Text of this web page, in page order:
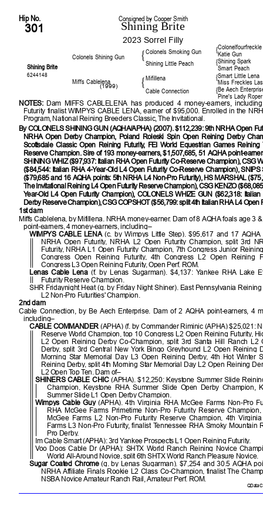
Hip No. Consigned by Cooper Smith
301 Shining Brite
2023 Sorrel Filly
Colonelfourfreckle
Colonels Smoking Gun {Katie Gun
Colonels Shining Gun { Shining Spark
Shining Little Peach {
Smart Peach
Shining Brite
6244148 Smart Little Lena
Mifillena {
Miss Freckles
Miffs Cablelena
(1999) { Be Aech
Cable Connection {
Pine's Lady Roper
NOTES: Dam MIFFS CABLELENA has produced 4 money-earners,
Futurity finalist WIMPYS CABLE LENA, earner of $95,000. Enrolled in the
Program, National Reining Breeders Classic, The Invitational.
By COLONELS SHINING GUN (AQHA/APHA) (2007). $112,239: 9th NRHA Open
NRHA Open Derby Champion, Poland Roleski Spin Open Reining Derby
Scottsdale Classic Open Reining Futurity, FEI World Equestrian Games Reining
Reserve Champion. Sire of 193 money-earners, $1,507,685, 51 AQHA point-
SHINING WHIZ ($97,937: Italian RHA Open Futurity Co-Reserve Champion), CSG
($84,544: Italian RHA 4-Year-Old L4 Open Futurity Co-Reserve Champion), SNIPS
($79,685 and 16 AQHA points: 5th NRHA L4 Non-Pro Futurity), HS MARSHAL
The Invitational Reining L4 Open Futurity Reserve Champion), CSG KENZO
Year-Old L4 Open Futurity Champion), COLONELS WHIZE GUN ($62,318:
Derby Reserve Champion), CSG COPSHOT ($56,799: split 4th Italian RHA L4 Open
1st dam
Miffs Cablelena, by Mifillena. NRHA money-earner. Dam of 8 AQHA foals age 3
point-earners, 4 money-earners, including–
WIMPYS CABLE LENA(c. by Wimpys Little Step). $95,617 and 17 AQHA
NRHA Open Futurity, NRHA L2 Open Futurity Champion, split 3rd
Futurity, NRHA L1 Open Futurity Champion, 7th Congress Junior
Congress Open Reining Futurity, 4th Congress L2 Open Reining
Congress L3 Open Reining Futurity, Open Perf. ROM.
Lenas Cable Lena(f. by Lenas Sugarman). $4,137: Yankee RHA Lake
Futurity Reserve Champion.
SHR Fridaynight Heat (g. by Friday Night Shiner). East Pennsylvania
L2 Non-Pro Futurities' Champion.
2nd dam
Cable Connection, by Be Aech Enterprise. Dam of 2 AQHA point-earners, 4
including–
CABLE COMMANDER(APHA) (f. by Commander Riminic (APHA) $25,021:
Reserve World Champion, top 10 Congress L2 Open Reining Futurity,
L2 Open Reining Derby Co-Champion, split 3rd Santa Hill Ranch L2
Derby, split 3rd Central New York Bingo Greyhound L2 Open Reining
Morning Star Memorial Day L3 Open Reining Derby, 4th Hot Winter
Reining Derby, split 4th Morning Star Memorial Day L2 Open Reining
L2 Open Top Ten. Dam of–
SHINERS CABLE CHIC(APHA). $12,250: Keystone Summer Slide
Champion, Keystone RHA Summer Slide Open Derby Champion,
Summer Slide L1 Open Derby Champion.
Wimpys Cable Guy (APHA). 4th Virginia RHA McGee Farms Non-Pro
RHA McGee Farms Primetime Non-Pro Futurity Reserve
McGee Farms L2 Non-Pro Futurity Reserve Champion, 4th
Farms L3 Non-Pro Futurity, finalist Tennessee RHA Smoky Mountain
Pro Derby.
Im Cable Smart (APHA): 3rd Yankee Prospects L1 Open Reining Futurity.
Voo Doos Cable Dr (APHA): SHTX World Ranch Reining Novice
World All-Around Novice, split 6th SHTX World Ranch Pleasure Novice.
Sugar Coated Chrome(g. by Lenas Sugarman). $7,254 and 30.5 AQHA
NRHA Affiliate Finals Rookie L2 Class Co-Champion, finalist The
NSBA Novice Amateur Ranch Rail, Amateur Perf. ROM.
QData